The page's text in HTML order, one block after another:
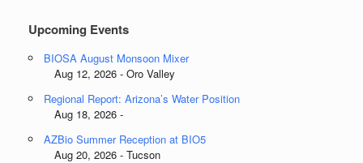
Upcoming Events
BIOSA August Monsoon Mixer
Aug 12, 2026 - Oro Valley
Regional Report: Arizona’s Water Position
Aug 18, 2026 -
AZBio Summer Reception at BIO5
Aug 20, 2026 - Tucson